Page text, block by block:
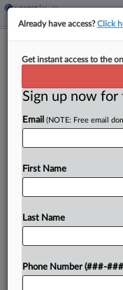
Deloitte
By Bryan Koenig·April
Deloitte must
giant of ripping
the...
To view
Already have access?Click
Get instant access to the
Sign up now
Email (NOTE: Free email
First Name
Last Name
Phone Number (###-